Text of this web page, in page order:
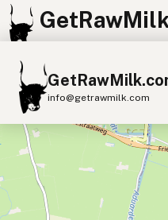
info@getrawmilk.com
Find Raw Milk
Raw Milk World Map
Raw Milk 3D Globe
+
−